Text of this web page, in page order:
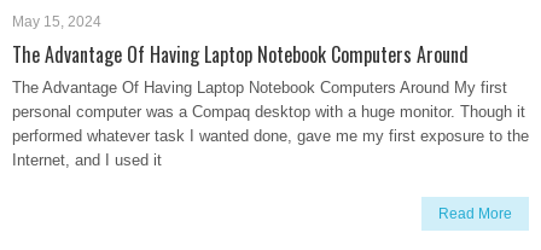
May 15, 2024
The Advantage Of Having Laptop Notebook Computers Around
The Advantage Of Having Laptop Notebook Computers Around My first
personal computer was a Compaq desktop with a huge monitor. Though it
performed whatever task I wanted done, gave me my first exposure to the
Internet, and I used it
Read More